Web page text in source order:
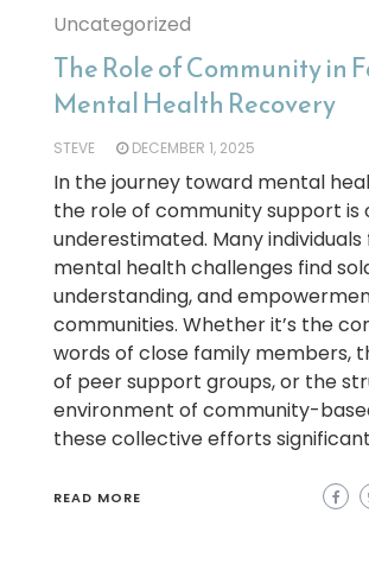
Uncategorized
The Role of Community in
Mental Health Recovery
STEVE DECEMBER 1, 2025
In the journey toward mental
the role of community support is
underestimated. Many
mental health challenges find
understanding, and
communities. Whether it’s the
words of close family members,
of peer support groups, or the
environment of community-
these collective efforts
READ MORE